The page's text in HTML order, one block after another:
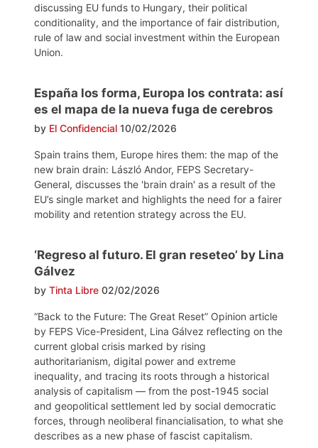
discussing EU funds to Hungary, their political
conditionality, and the importance of fair distribution,
rule of law and social investment within the European
Union.
España los forma, Europa los contrata: así
es el mapa de la nueva fuga de cerebros
by El Confidencial 10/02/2026
Spain trains them, Europe hires them: the map of the
new brain drain: László Andor, FEPS Secretary-
General, discusses the 'brain drain' as a result of the
EU’s single market and highlights the need for a fairer
mobility and retention strategy across the EU.
‘Regreso al futuro. El gran reseteo’ by Lina
Gálvez
by Tinta Libre 02/02/2026
“Back to the Future: The Great Reset” Opinion article
by FEPS Vice-President, Lina Gálvez reflecting on the
current global crisis marked by rising
authoritarianism, digital power and extreme
inequality, and tracing its roots through a historical
analysis of capitalism — from the post-1945 social
and geopolitical settlement led by social democratic
forces, through neoliberal financialisation, to what she
describes as a new phase of fascist capitalism.